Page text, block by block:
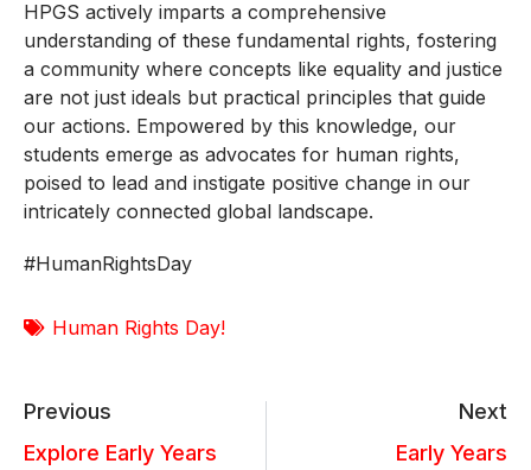
HPGS actively imparts a comprehensive
understanding of these fundamental rights, fostering
a community where concepts like equality and justice
are not just ideals but practical principles that guide
our actions. Empowered by this knowledge, our
students emerge as advocates for human rights,
poised to lead and instigate positive change in our
intricately connected global landscape.
#HumanRightsDay
Human Rights Day!
Previous
Explore Early Years
Next
Early Years